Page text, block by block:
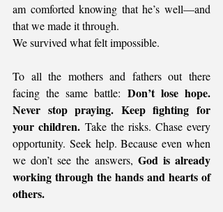
am comforted knowing that he’s well—and
that we made it through.
We survived what felt impossible.
To all the mothers and fathers out there
facing the same battle: Don’t lose hope.
Never stop praying. Keep fighting for
your children. Take the risks. Chase every
opportunity. Seek help. Because even when
we don’t see the answers, God is already
working through the hands and hearts of
others.